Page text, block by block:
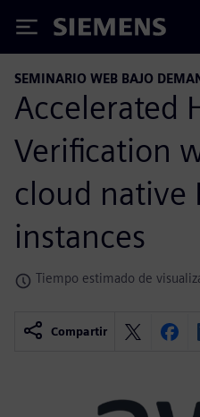
Siemens
SEMINARIO WEB BAJO
Accelerated
Verification
cloud native
instances
Tiempo estimado de
Compartir